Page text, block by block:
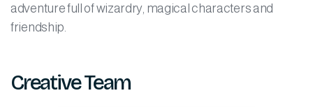
adventure full of wizardry, magical characters and
friendship.
Creative Team